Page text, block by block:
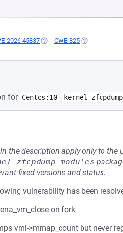
2026-45837 (OPENS IN A NEW TAB)
CWE-825 (OPENS IN A
for Centos:10 kernel-
the description apply only to the
zfcpdump-modules
fixed versions and status.
vulnerability has been
on fork
vml->mmap_count but never